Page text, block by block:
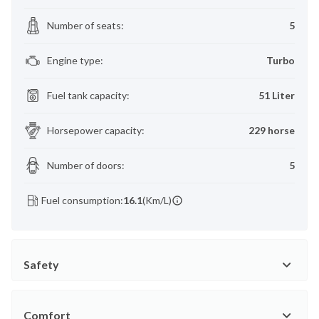
Number of seats: 5
Engine type: Turbo
Fuel tank capacity: 51 Liter
Horsepower capacity: 229 horse
Number of doors: 5
Fuel consumption:16.1(Km/L)
Safety
Comfort